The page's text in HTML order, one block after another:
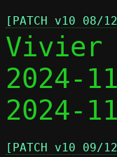
[PATCH v10
Vivier
2024-
2024-
[PATCH v10